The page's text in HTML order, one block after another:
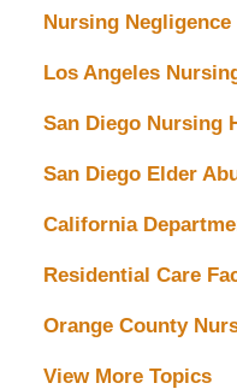
Nursing Negligence
Los Angeles
San Diego Nursing
San Diego Elder
California
Residential Care
Orange County
View More Topics